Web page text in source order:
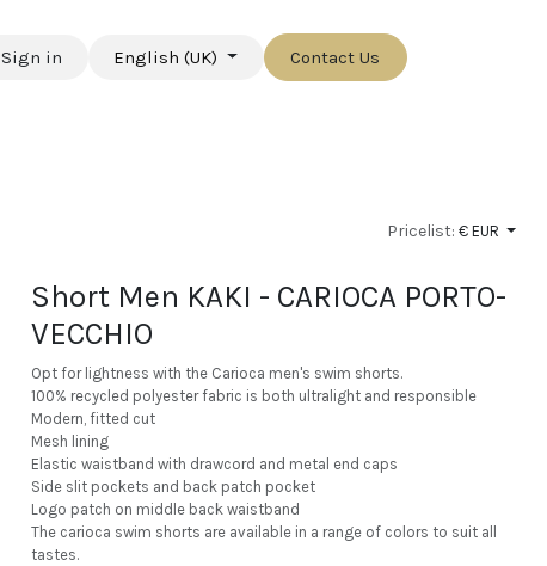
Sign in English (UK) Contact Us
Pricelist: € EUR
Short Men KAKI - CARIOCA PORTO-
VECCHIO
Opt for lightness with the Carioca men's swim shorts.
100% recycled polyester fabric is both ultralight and responsible
Modern, fitted cut
Mesh lining
Elastic waistband with drawcord and metal end caps
Side slit pockets and back patch pocket
Logo patch on middle back waistband
The carioca swim shorts are available in a range of colors to suit all
tastes.